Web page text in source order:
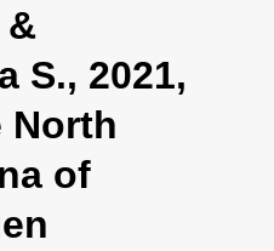
&
S., 2021,
North
of